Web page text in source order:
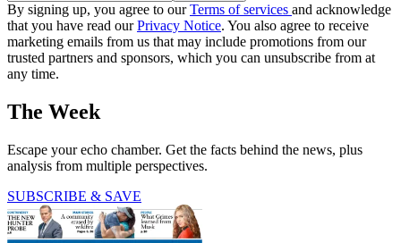
By signing up, you agree to ourTerms of services and acknowledge
that you have read ourPrivacy Notice. You also agree to receive
marketing emails from us that may include promotions from our
trusted partners and sponsors, which you can unsubscribe from at
any time.
The Week
Escape your echo chamber. Get the facts behind the news, plus
analysis from multiple perspectives.
SUBSCRIBE & SAVE